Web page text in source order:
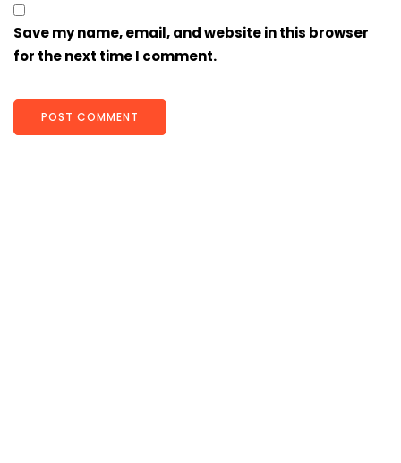
Save my name, email, and website in this browser
for the next time I comment.